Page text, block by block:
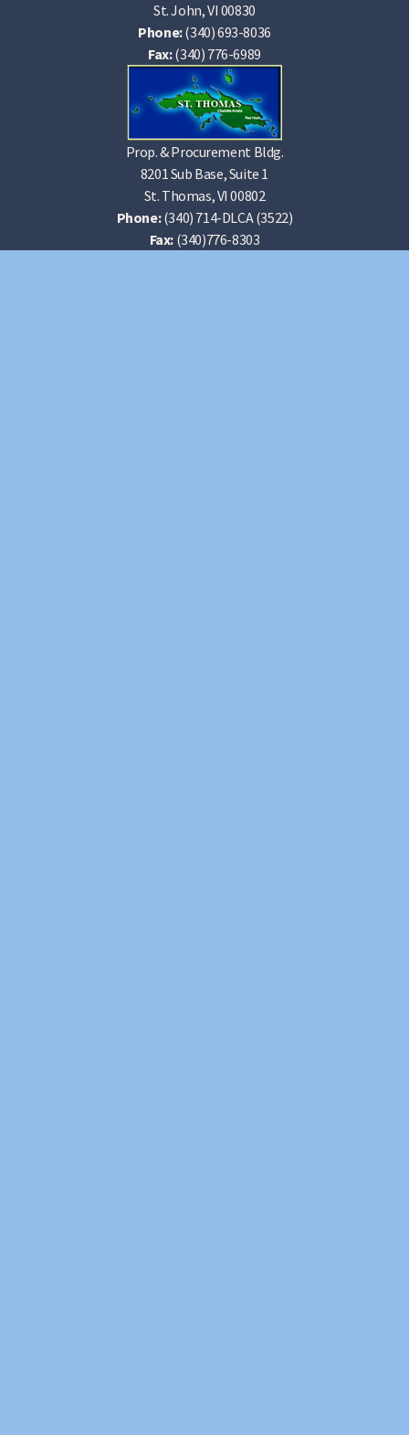
St. John, VI 00830
Phone:(340) 693-8036
Fax:(340) 776-6989
Prop. & Procurement Bldg.
8201 Sub Base, Suite 1
St. Thomas, VI 00802
Phone:(340) 714-DLCA (3522)
Fax: (340)776-8303